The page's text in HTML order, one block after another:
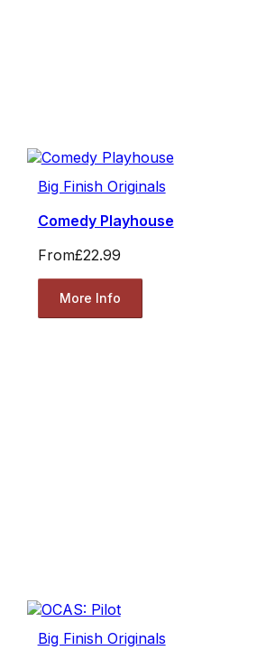
Big Finish Originals
Comedy Playhouse
From£22.99
More Info
Big Finish Originals